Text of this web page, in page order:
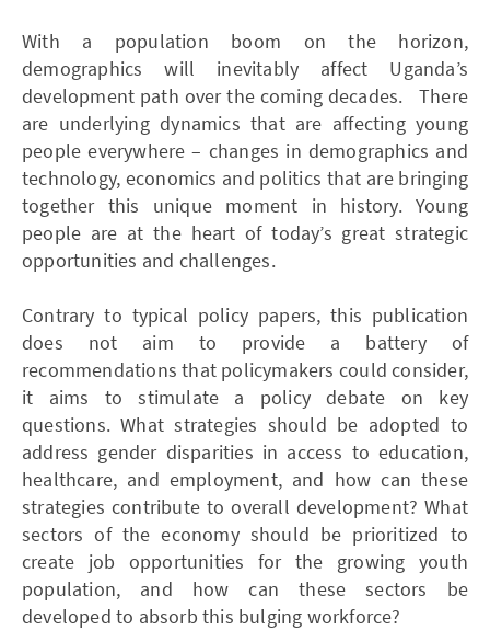
With a population boom on the horizon,
demographics will inevitably affect Uganda’s
development path over the coming decades. There
are underlying dynamics that are affecting young
people everywhere – changes in demographics and
technology, economics and politics that are bringing
together this unique moment in history. Young
people are at the heart of today’s great strategic
opportunities and challenges.
Contrary to typical policy papers, this publication
does not aim to provide a battery of
recommendations that policymakers could consider,
it aims to stimulate a policy debate on key
questions. What strategies should be adopted to
address gender disparities in access to education,
healthcare, and employment, and how can these
strategies contribute to overall development? What
sectors of the economy should be prioritized to
create job opportunities for the growing youth
population, and how can these sectors be
developed to absorb this bulging workforce?